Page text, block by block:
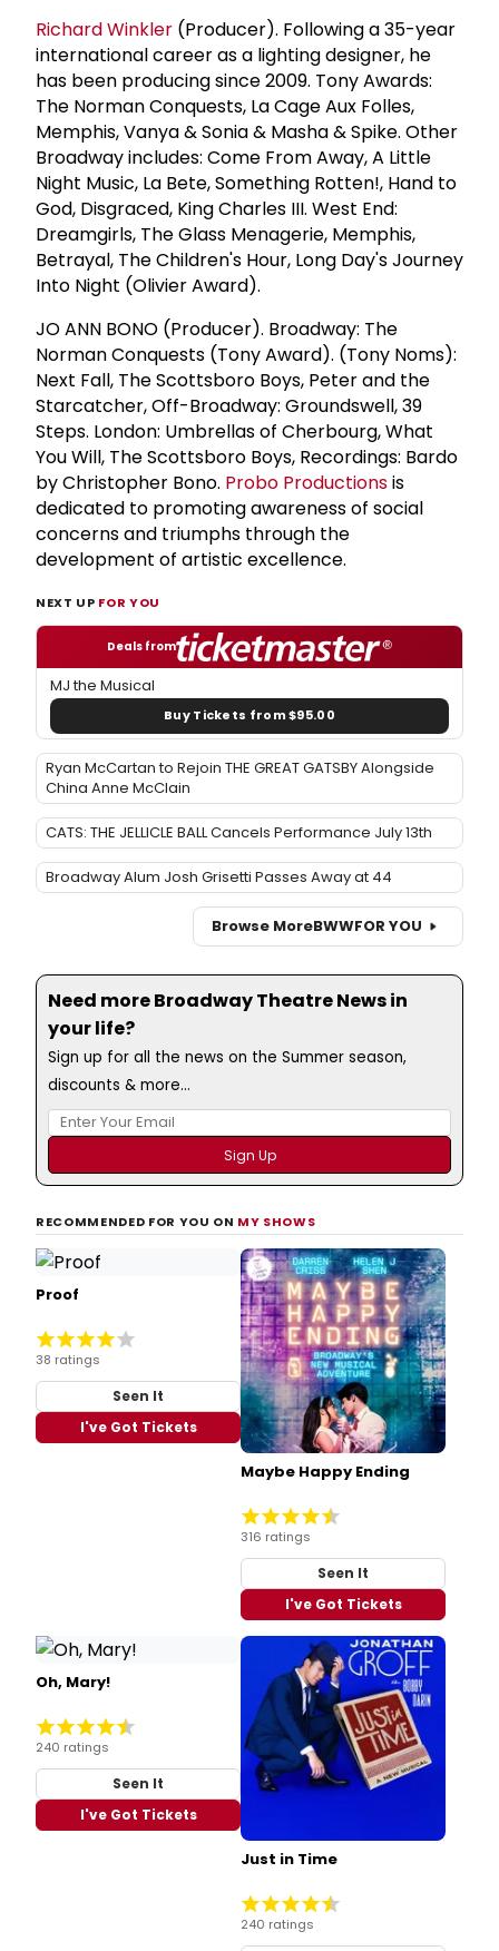
Richard Winkler (Producer). Following a 35-year
international career as a lighting designer, he
has been producing since 2009. Tony Awards:
The Norman Conquests, La Cage Aux Folles,
Memphis, Vanya & Sonia & Masha & Spike. Other
Broadway includes: Come From Away, A Little
Night Music, La Bete, Something Rotten!, Hand to
God, Disgraced, King Charles III. West End:
Dreamgirls, The Glass Menagerie, Memphis,
Betrayal, The Children's Hour, Long Day's Journey
Into Night (Olivier Award).
JO ANN BONO (Producer). Broadway: The
Norman Conquests (Tony Award). (Tony Noms):
Next Fall, The Scottsboro Boys, Peter and the
Starcatcher, Off-Broadway: Groundswell, 39
Steps. London: Umbrellas of Cherbourg, What
You Will, The Scottsboro Boys, Recordings: Bardo
by Christopher Bono. Probo Productionsis
dedicated to promoting awareness of social
concerns and triumphs through the
development of artistic excellence.
NEXT UP FOR YOU
Deals from
MJ the Musical
Buy Tickets from $95.00
Ryan McCartan to Rejoin THE GREAT GATSBY Alongside
China Anne McClain
CATS: THE JELLICLE BALL Cancels Performance July 13th
Broadway Alum Josh Grisetti Passes Away at 44
Browse MoreBWWFOR YOU
Need more Broadway Theatre News in
your life?
Sign up for all the news on the Summer season,
discounts & more...
RECOMMENDED FOR YOU ON MY SHOWS
Proof
38 ratings
Seen It
I've Got Tickets
Maybe Happy Ending
316 ratings
Seen It
I've Got Tickets
Oh, Mary!
240 ratings
Seen It
I've Got Tickets
Just in Time
240 ratings